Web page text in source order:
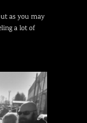
as you may
a lot of